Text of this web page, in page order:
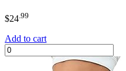
$24.99
Add to cart